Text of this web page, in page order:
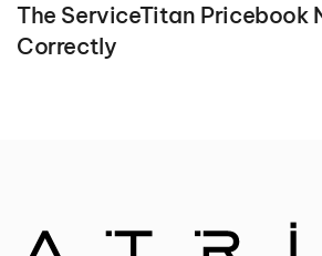
The ServiceTitan Pricebook
Correctly